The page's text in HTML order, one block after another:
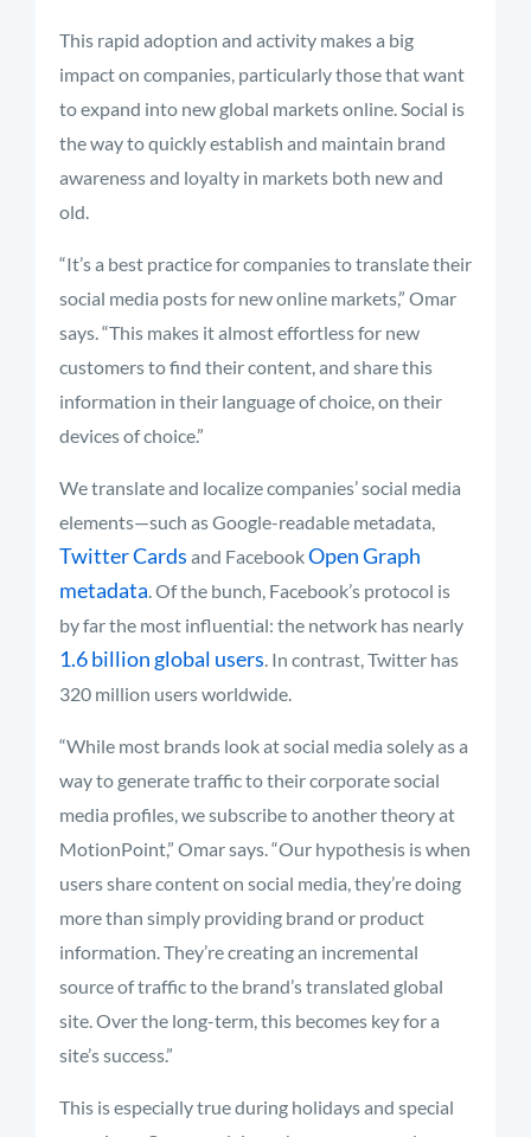
This rapid adoption and activity makes a big
impact on companies, particularly those that want
to expand into new global markets online. Social is
the way to quickly establish and maintain brand
awareness and loyalty in markets both new and
old.
“It’s a best practice for companies to translate their
social media posts for new online markets,” Omar
says. “This makes it almost effortless for new
customers to find their content, and share this
information in their language of choice, on their
devices of choice.”
We translate and localize companies’ social media
elements—such as Google-readable metadata,
Twitter Cards and FacebookOpen Graph
metadata. Of the bunch, Facebook’s protocol is
by far the most influential: the network has nearly
1.6 billion global users. In contrast, Twitter has
320 million users worldwide.
“While most brands look at social media solely as a
way to generate traffic to their corporate social
media profiles, we subscribe to another theory at
MotionPoint,” Omar says. “Our hypothesis is when
users share content on social media, they’re doing
more than simply providing brand or product
information. They’re creating an incremental
source of traffic to the brand’s translated global
site. Over the long-term, this becomes key for a
site’s success.”
This is especially true during holidays and special